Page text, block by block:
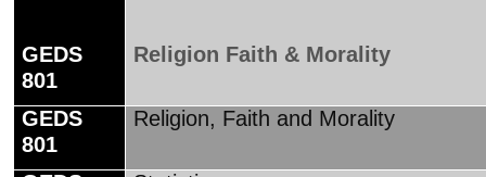
GEDS
801
Religion Faith & Morality
GEDS
801
Religion, Faith and Morality